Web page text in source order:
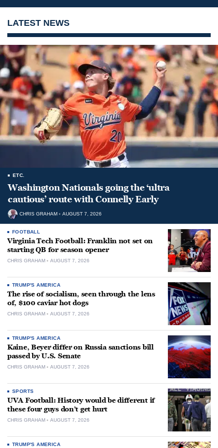
LATEST NEWS
ETC.
Washington Nationals going the ‘ultra
cautious’ route with Connelly Early
CHRIS GRAHAM AUGUST 7, 2026
FOOTBALL
Virginia Tech Football: Franklin not set on
starting QB for season opener
CHRIS GRAHAM AUGUST 7, 2026
TRUMP'S AMERICA
The rise of socialism, seen through the lens
of, $100 caviar hot dogs
CHRIS GRAHAM AUGUST 7, 2026
TRUMP'S AMERICA
Kaine, Beyer differ on Russia sanctions bill
passed by U.S. Senate
CHRIS GRAHAM AUGUST 7, 2026
SPORTS
UVA Football: History would be different if
these four guys don’t get hurt
CHRIS GRAHAM AUGUST 7, 2026
TRUMP'S AMERICA